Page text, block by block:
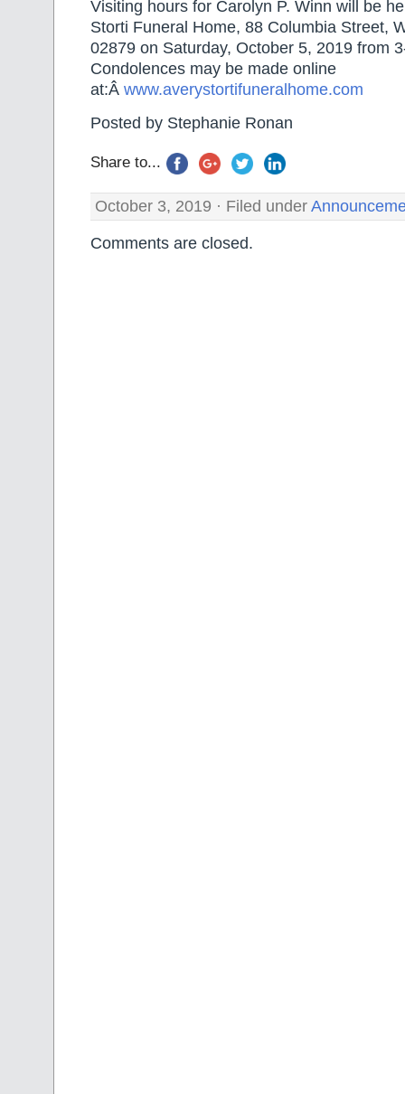
Visiting hours for Carolyn P. Winn will be
Storti Funeral Home, 88 Columbia Street,
02879 on Saturday, October 5, 2019 from
Condolences may be made online
at:Â www.averystortifuneralhome.com
Posted by Stephanie Ronan
Share to...
October 3, 2019 · Filed under
Comments are closed.